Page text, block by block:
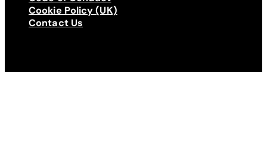
Cookie Policy (UK)
Contact Us